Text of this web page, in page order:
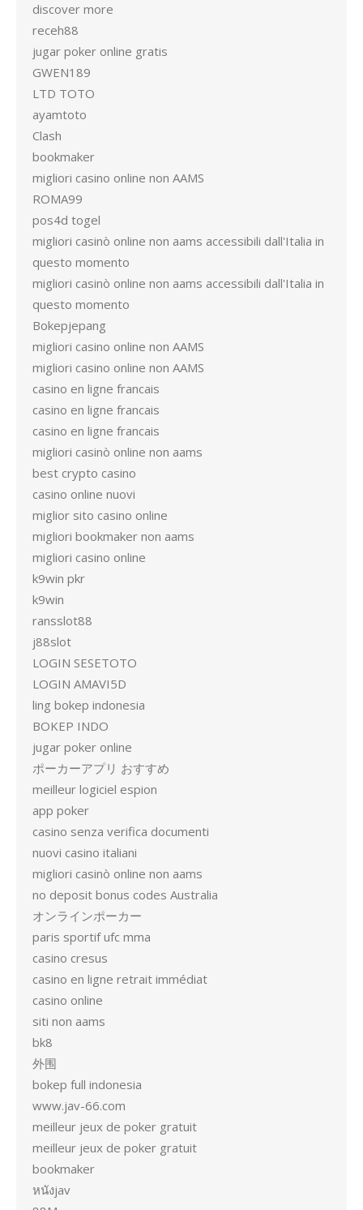
discover more
receh88
jugar poker online gratis
GWEN189
LTD TOTO
ayamtoto
Clash
bookmaker
migliori casino online non AAMS
ROMA99
pos4d togel
migliori casinò online non aams accessibili dall'Italia in
questo momento
migliori casinò online non aams accessibili dall'Italia in
questo momento
Bokepjepang
migliori casino online non AAMS
migliori casino online non AAMS
casino en ligne francais
casino en ligne francais
casino en ligne francais
migliori casinò online non aams
best crypto casino
casino online nuovi
miglior sito casino online
migliori bookmaker non aams
migliori casino online
k9win pkr
k9win
ransslot88
j88slot
LOGIN SESETOTO
LOGIN AMAVI5D
ling bokep indonesia
BOKEP INDO
jugar poker online
ポーカーアプリ おすすめ
meilleur logiciel espion
app poker
casino senza verifica documenti
nuovi casino italiani
migliori casinò online non aams
no deposit bonus codes Australia
オンラインポーカー
paris sportif ufc mma
casino cresus
casino en ligne retrait immédiat
casino online
siti non aams
bk8
外围
bokep full indonesia
www.jav-66.com
meilleur jeux de poker gratuit
meilleur jeux de poker gratuit
bookmaker
หนังjav